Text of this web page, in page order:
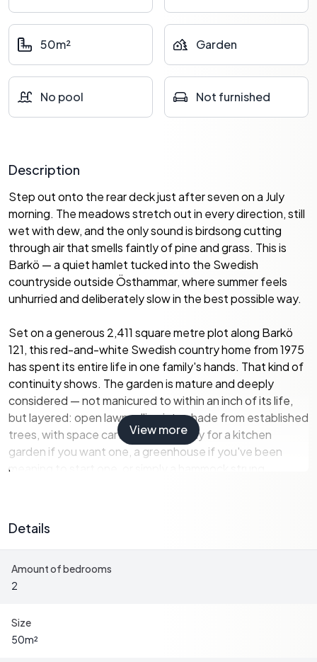
50m² Garden
No pool Not furnished
Description
Step out onto the rear deck just after seven on a July
morning. The meadows stretch out in every direction, still
wet with dew, and the only sound is birdsong cutting
through air that smells faintly of pine and grass. This is
Barkö — a quiet hamlet tucked into the Swedish
countryside outside Östhammar, where summer feels
unhurried and deliberately slow in the best possible way.
Set on a generous 2,411 square metre plot along Barkö
121, this red-and-white Swedish country home from 1975
has spent its entire life in one family's hands. That kind of
continuity shows. The garden is mature and deeply
considered — not manicured to within an inch of its life,
but layered: open lawn rolling into shade from established
trees, with space carved out naturally for a kitchen
garden if you want one, a greenhouse if you've been
meaning to start one, or simply a hammock strung
Inside, 50 square metres is used sensibly. The living room
anchors the house around a wood-burning stove that
does serious work on cool September evenings when the
you get a long view over meadows and pastures that
changes character entirely depending on the light and
View more
Details
Amount of bedrooms
2
Size
50m²